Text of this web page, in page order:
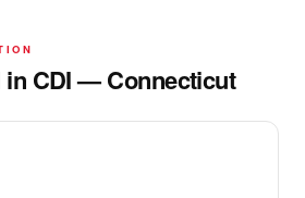
in CDI — Connecticut